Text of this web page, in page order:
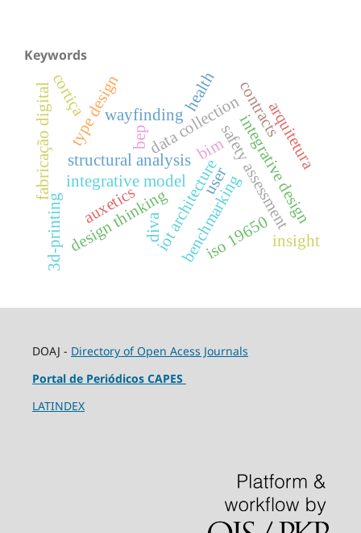
Keywords
integrative modeliot architecture
data collection
benchmarkingsafety assessment
wayfinding
type design
design thinking
user
bep contracts
iso 19650
structural analysis integrative design
arquitetura
cortiça
fabricação digital
auxetics
3d-printing
bim
insight
diva
health
DOAJ - Directory of Open Acess Journals
Portal de Periódicos CAPES
LATINDEX